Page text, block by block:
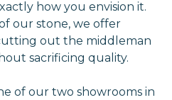
how you envision it.
our stone, we offer
out the middleman
sacrificing quality.
of our two showrooms in